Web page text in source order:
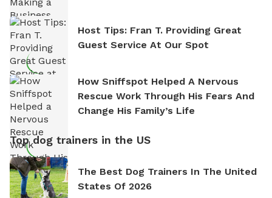
Host Tips: Fran T. Providing Great
Guest Service At Our Spot
How Sniffspot Helped A Nervous
Rescue Work Through His Fears And
Change His Family’s Life
Top dog trainers in the US
The Best Dog Trainers In The United
States Of 2026